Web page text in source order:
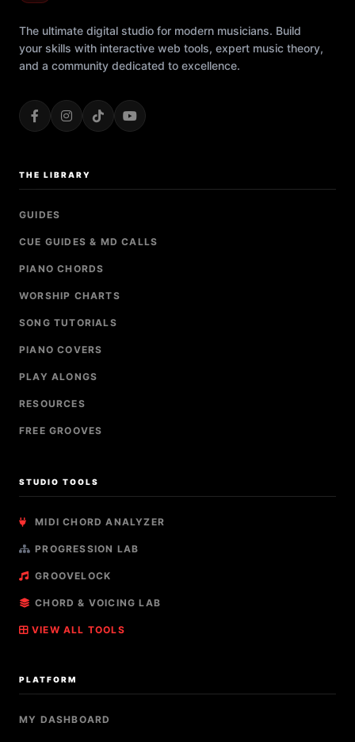
The ultimate digital studio for modern musicians. Build
your skills with interactive web tools, expert music theory,
and a community dedicated to excellence.
THE LIBRARY
GUIDES
CUE GUIDES & MD CALLS
PIANO CHORDS
WORSHIP CHARTS
SONG TUTORIALS
PIANO COVERS
PLAY ALONGS
RESOURCES
FREE GROOVES
STUDIO TOOLS
MIDI CHORD ANALYZER
PROGRESSION LAB
GROOVELOCK
CHORD & VOICING LAB
VIEW ALL TOOLS
PLATFORM
MY DASHBOARD